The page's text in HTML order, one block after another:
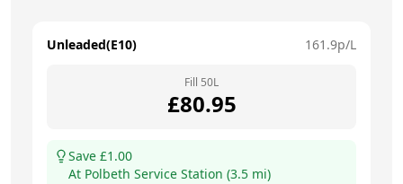
Unleaded(E10) 161.9p/L
Fill 50L
£80.95
Save £1.00
At Polbeth Service Station (3.5 mi)